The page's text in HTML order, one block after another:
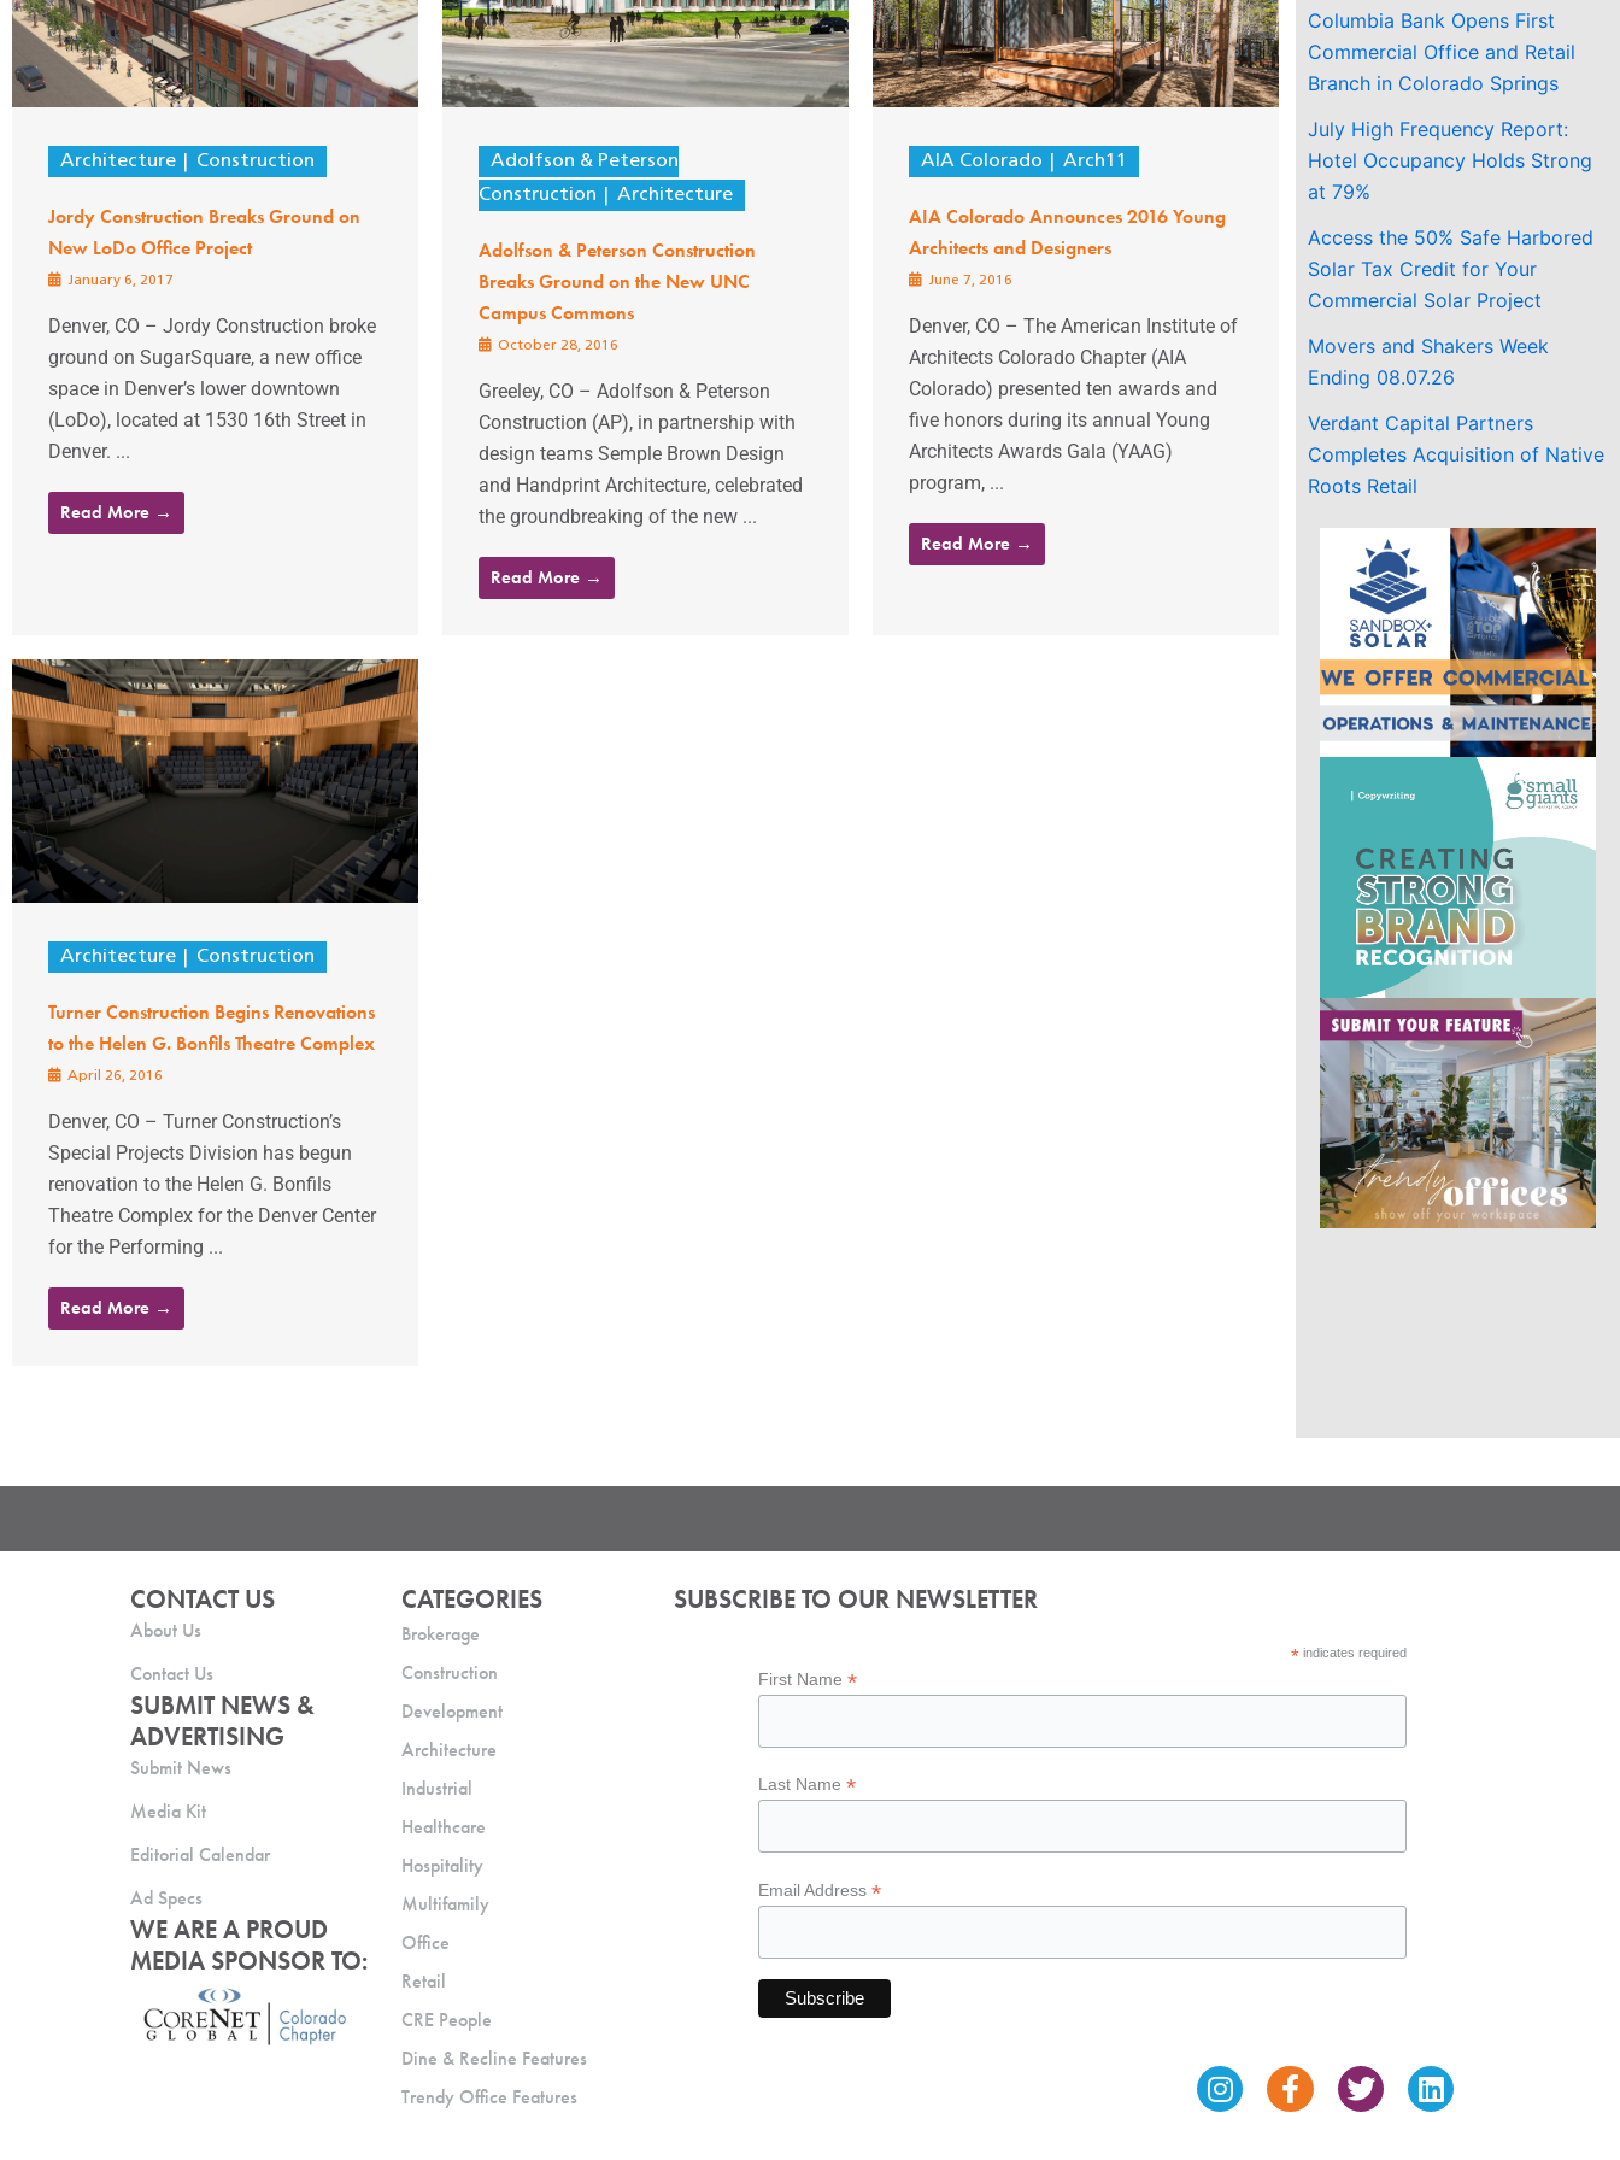
Architecture Construction
Jordy Construction Breaks Ground on
New LoDo Office Project
January 6, 2017
Denver, CO – Jordy Construction broke
ground on SugarSquare, a new office
space in Denver’s lower downtown
(LoDo), located at 1530 16th Street in
Denver. ...
Read More →
Adolfson & Peterson
Construction
Architecture
Adolfson & Peterson Construction
Breaks Ground on the New UNC
Campus Commons
October 28, 2016
Greeley, CO – Adolfson & Peterson
Construction (AP), in partnership with
design teams Semple Brown Design
and Handprint Architecture, celebrated
the groundbreaking of the new ...
Read More →
AIA Colorado Arch11
AIA Colorado Announces 2016 Young
Architects and Designers
June 7, 2016
Denver, CO – The American Institute of
Architects Colorado Chapter (AIA
Colorado) presented ten awards and
five honors during its annual Young
Architects Awards Gala (YAAG)
program, ...
Read More →
Architecture Construction
Turner Construction Begins Renovations
to the Helen G. Bonfils Theatre Complex
April 26, 2016
Denver, CO – Turner Construction’s
Special Projects Division has begun
renovation to the Helen G. Bonfils
Theatre Complex for the Denver Center
for the Performing ...
Read More →
Columbia Bank Opens First
Commercial Office and Retail
Branch in Colorado Springs
July High Frequency Report:
Hotel Occupancy Holds Strong
at 79%
Access the 50% Safe Harbored
Solar Tax Credit for Your
Commercial Solar Project
Movers and Shakers Week
Ending 08.07.26
Verdant Capital Partners
Completes Acquisition of Native
Roots Retail
CONTACT US
About Us
Contact Us
SUBMIT NEWS &
ADVERTISING
Submit News
Media Kit
Editorial Calendar
Ad Specs
WE ARE A PROUD
MEDIA SPONSOR TO:
CATEGORIES
Brokerage
Construction
Development
Architecture
Industrial
Healthcare
Hospitality
Multifamily
Office
Retail
CRE People
Dine & Recline Features
Trendy Office Features
SUBSCRIBE TO OUR NEWSLETTER
*indicates required
First Name*
Last Name*
Email Address*
InstagramFacebook-
f
TwitterLinkedin